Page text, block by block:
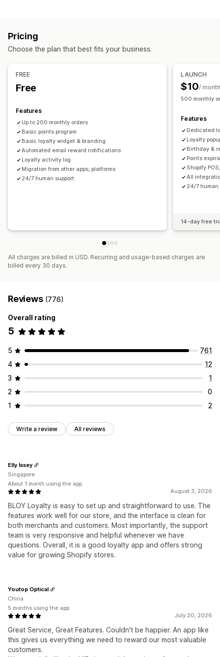
Subscriptions
Custom programs
Store credit
Early access
Services Custom rewards
Pricing
Choose the plan that best fits your business.
FREE
Free
Features
Up to 200 monthly orders
Basic points program
Basic loyalty widget & branding
Automated email reward notifications
Loyalty activity log
Migration from other apps, platforms
24/7 human support
LAUNCH
$10/ month
500 monthly
Features
Dedicated
Loyalty
Birthday &
Points
Shopify
All
24/7 human
14-day free
All charges are billed in USD. Recurring and usage-based charges are
billed every 30 days.
Reviews (776)
Overall rating
5
5
761
4
12
3
1
2
0
1
2
Write a review All reviews
August 3, 2026
BLOY Loyalty is easy to set up and straightforward to use. The
features work well for our store, and the interface is clean for
both merchants and customers. Most importantly, the support
team is very responsive and helpful whenever we have
questions. Overall, it is a good loyalty app and offers strong
value for growing Shopify stores.
Elly Issey
Singapore
About 1 month using the app
July 20, 2026
Great Service, Great Features. Couldn't be happier. An app like
this gives us everything we need to reward our most valuable
customers.
Youtop Optical
China
5 months using the app